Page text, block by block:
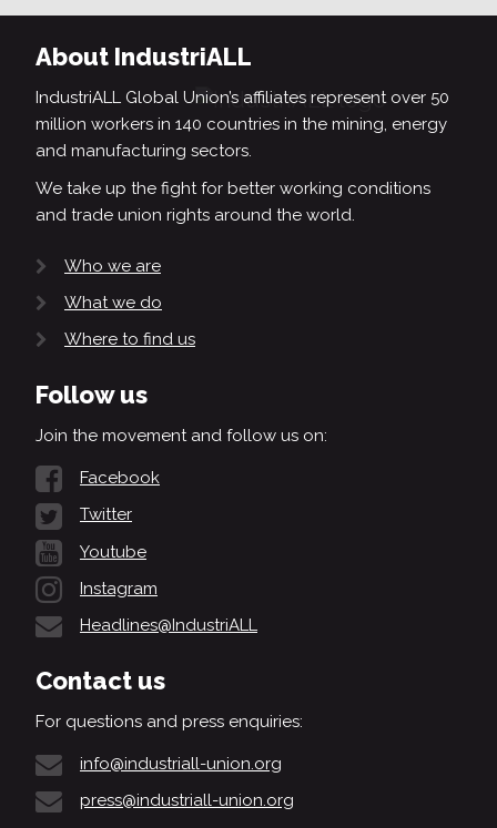
About IndustriALL
IndustriALL Global Union’s affiliates represent over 50
million workers in 140 countries in the mining, energy
and manufacturing sectors.
We take up the fight for better working conditions
and trade union rights around the world.
Who we are
What we do
Where to find us
Follow us
Join the movement and follow us on:
Facebook
Twitter
Youtube
Instagram
Headlines@IndustriALL
Contact us
For questions and press enquiries:
info@industriall-union.org
press@industriall-union.org